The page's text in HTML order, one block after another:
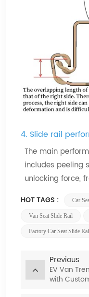
4. Slide rail
The main
includes peeling
unlocking force,
HOT TAGS : Car
Van Seat Slide Rail
Factory Car Seat Slide
Previous
EV Van
with